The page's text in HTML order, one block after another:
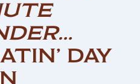
DAY